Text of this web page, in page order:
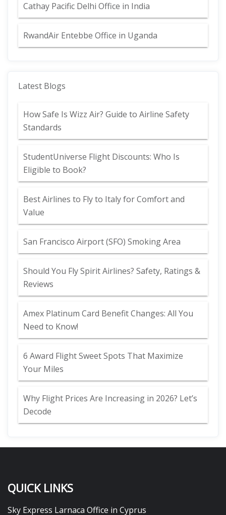
Cathay Pacific Delhi Office in India
RwandAir Entebbe Office in Uganda
Latest Blogs
How Safe Is Wizz Air? Guide to Airline Safety
Standards
StudentUniverse Flight Discounts: Who Is
Eligible to Book?
Best Airlines to Fly to Italy for Comfort and
Value
San Francisco Airport (SFO) Smoking Area
Should You Fly Spirit Airlines? Safety, Ratings &
Reviews
Amex Platinum Card Benefit Changes: All You
Need to Know!
6 Award Flight Sweet Spots That Maximize
Your Miles
Why Flight Prices Are Increasing in 2026? Let’s
Decode
QUICK LINKS
Sky Express Larnaca Office in Cyprus